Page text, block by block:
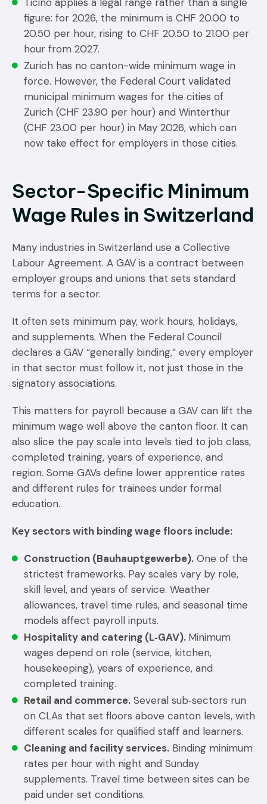
figure: for 2026, the minimum is CHF 20.00 to
20.50 per hour, rising to CHF 20.50 to 21.00 per
hour from 2027.
Zurich has no canton-wide minimum wage in
force. However, the Federal Court validated
municipal minimum wages for the cities of
Zurich (CHF 23.90 per hour) and Winterthur
(CHF 23.00 per hour) in May 2026, which can
now take effect for employers in those cities.
Sector-Specific Minimum
Wage Rules in Switzerland
Many industries in Switzerland use a Collective
Labour Agreement. A GAV is a contract between
employer groups and unions that sets standard
terms for a sector.
It often sets minimum pay, work hours, holidays,
and supplements. When the Federal Council
declares a GAV “generally binding,” every employer
in that sector must follow it, not just those in the
signatory associations.
This matters for payroll because a GAV can lift the
minimum wage well above the canton floor. It can
also slice the pay scale into levels tied to job class,
completed training, years of experience, and
region. Some GAVs define lower apprentice rates
and different rules for trainees under formal
education.
Key sectors with binding wage floors include:
Construction (Bauhauptgewerbe). One of the
strictest frameworks. Pay scales vary by role,
skill level, and years of service. Weather
allowances, travel time rules, and seasonal time
models affect payroll inputs.
Hospitality and catering (L‑GAV). Minimum
wages depend on role (service, kitchen,
housekeeping), years of experience, and
completed training.
Retail and commerce. Several sub‑sectors run
on CLAs that set floors above canton levels, with
different scales for qualified staff and learners.
Cleaning and facility services. Binding minimum
rates per hour with night and Sunday
supplements. Travel time between sites can be
paid under set conditions.